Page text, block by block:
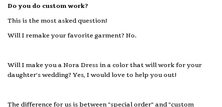
Do you do custom work?
This is the most asked question!
Will I remake your favorite garment? No.
Will I make you a Nora Dress in a color that will work for your
daughter's wedding? Yes, I would love to help you out!
The difference for us is between "special order" and "custom